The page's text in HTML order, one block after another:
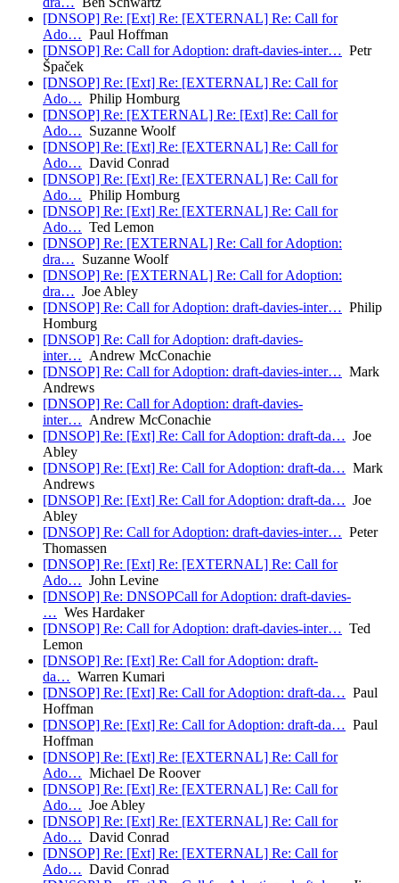
[DNSOP] Re: [Ext] Re: [EXTERNAL] Re: Call for
Ado… Paul Hoffman
[DNSOP] Re: Call for Adoption: draft-davies-inter… Petr
Špaček
[DNSOP] Re: [Ext] Re: [EXTERNAL] Re: Call for
Ado… Philip Homburg
[DNSOP] Re: [EXTERNAL] Re: [Ext] Re: Call for
Ado… Suzanne Woolf
[DNSOP] Re: [Ext] Re: [EXTERNAL] Re: Call for
Ado… David Conrad
[DNSOP] Re: [Ext] Re: [EXTERNAL] Re: Call for
Ado… Philip Homburg
[DNSOP] Re: [Ext] Re: [EXTERNAL] Re: Call for
Ado… Ted Lemon
[DNSOP] Re: [EXTERNAL] Re: Call for Adoption:
dra… Suzanne Woolf
[DNSOP] Re: [EXTERNAL] Re: Call for Adoption:
dra… Joe Abley
[DNSOP] Re: Call for Adoption: draft-davies-inter… Philip
Homburg
[DNSOP] Re: Call for Adoption: draft-davies-
inter… Andrew McConachie
[DNSOP] Re: Call for Adoption: draft-davies-inter… Mark
Andrews
[DNSOP] Re: Call for Adoption: draft-davies-
inter… Andrew McConachie
[DNSOP] Re: [Ext] Re: Call for Adoption: draft-da… Joe
Abley
[DNSOP] Re: [Ext] Re: Call for Adoption: draft-da… Mark
Andrews
[DNSOP] Re: [Ext] Re: Call for Adoption: draft-da… Joe
Abley
[DNSOP] Re: Call for Adoption: draft-davies-inter… Peter
Thomassen
[DNSOP] Re: [Ext] Re: [EXTERNAL] Re: Call for
Ado… John Levine
[DNSOP] Re: DNSOPCall for Adoption: draft-davies-
… Wes Hardaker
[DNSOP] Re: Call for Adoption: draft-davies-inter… Ted
Lemon
[DNSOP] Re: [Ext] Re: Call for Adoption: draft-
da… Warren Kumari
[DNSOP] Re: [Ext] Re: Call for Adoption: draft-da… Paul
Hoffman
[DNSOP] Re: [Ext] Re: Call for Adoption: draft-da… Paul
Hoffman
[DNSOP] Re: [Ext] Re: [EXTERNAL] Re: Call for
Ado… Michael De Roover
[DNSOP] Re: [Ext] Re: [EXTERNAL] Re: Call for
Ado… Joe Abley
[DNSOP] Re: [Ext] Re: [EXTERNAL] Re: Call for
Ado… David Conrad
[DNSOP] Re: [Ext] Re: [EXTERNAL] Re: Call for
Ado… David Conrad